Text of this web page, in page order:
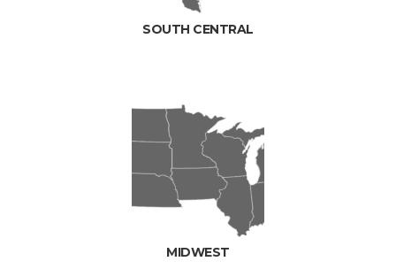
SOUTH CENTRAL
MIDWEST